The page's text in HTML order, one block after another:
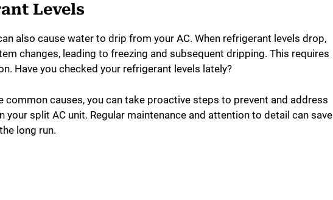
Levels
also cause water to drip from your AC. When refrigerant levels drop,
changes, leading to freezing and subsequent dripping. This requires
Have you checked your refrigerant levels lately?
common causes, you can take proactive steps to prevent and address
your split AC unit. Regular maintenance and attention to detail can save
long run.